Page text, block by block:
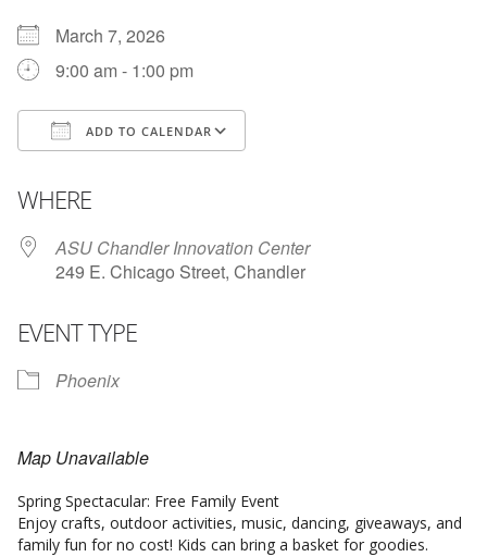
March 7, 2026
9:00 am - 1:00 pm
ADD TO CALENDAR
WHERE
ASU Chandler Innovation Center
249 E. Chicago Street, Chandler
EVENT TYPE
Phoenix
Map Unavailable
Spring Spectacular: Free Family Event
Enjoy crafts, outdoor activities, music, dancing, giveaways, and
family fun for no cost! Kids can bring a basket for goodies.